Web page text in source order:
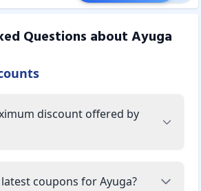
Questions aboutAyuga
discount offered by
coupons for Ayuga?